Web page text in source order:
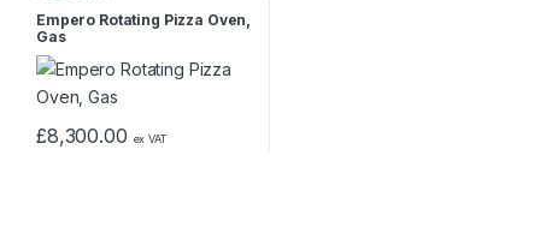
Empero Rotating Pizza Oven,
Gas
£8,300.00 ex VAT